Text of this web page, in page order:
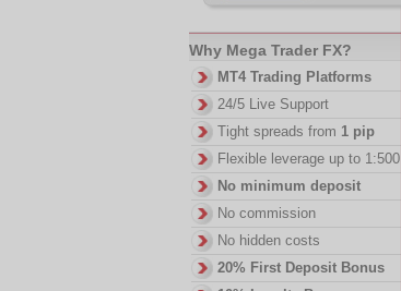
Why Mega Trader FX?
MT4 Trading Platforms
24/5 Live Support
Tight spreads from 1 pip
Flexible leverage up to 1:500
No minimum deposit
No commission
No hidden costs
20% First Deposit Bonus